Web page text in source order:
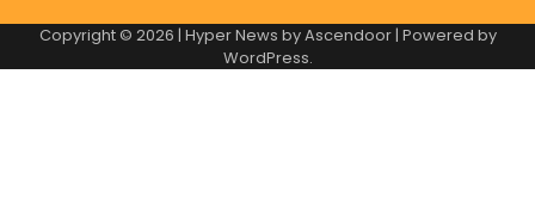
Copyright © 2026 | Hyper News byAscendoor| Powered by
WordPress.